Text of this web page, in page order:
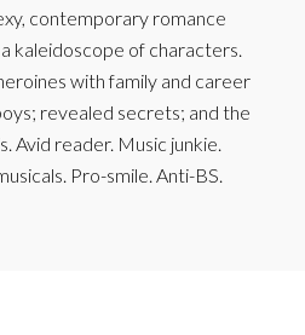
contemporary romance
kaleidoscope of characters.
with family and career
revealed secrets; and the
Avid reader. Music junkie.
Pro-smile. Anti-BS.